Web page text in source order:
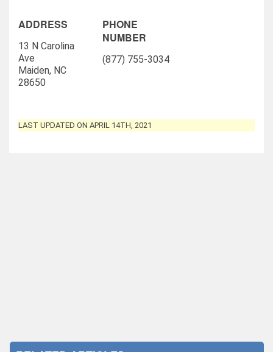
ADDRESS
13 N Carolina
Ave
Maiden, NC
28650
PHONE
NUMBER
(877) 755-3034
LAST UPDATED ON APRIL 14TH, 2021